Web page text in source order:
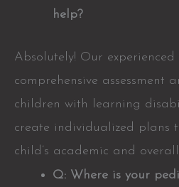
help?
Absolutely! Our
comprehensive assessment
children with learning
create individualized plans
child’s academic and
Q: Where is your